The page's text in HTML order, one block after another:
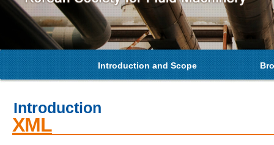
Introduction and Scope
Introduction
XML